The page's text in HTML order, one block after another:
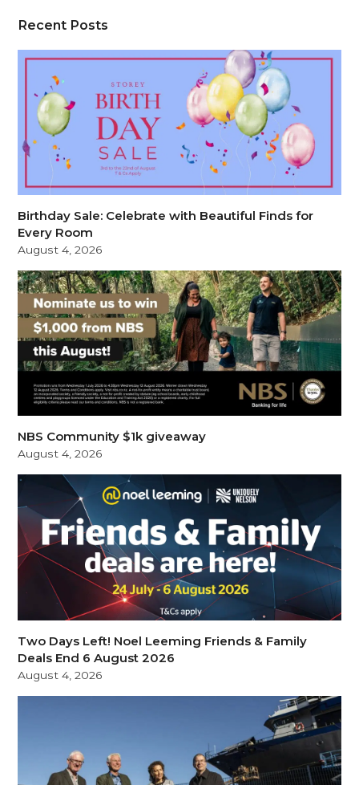
Recent Posts
Birthday Sale: Celebrate with Beautiful Finds for
Every Room
August 4, 2026
NBS Community $1k giveaway
August 4, 2026
Two Days Left! Noel Leeming Friends & Family
Deals End 6 August 2026
August 4, 2026